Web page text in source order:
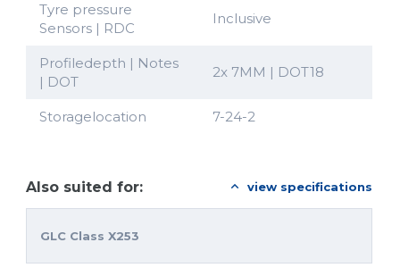
Tyre pressure
Sensors | RDC
Inclusive
Profiledepth | Notes
| DOT
2x 7MM | DOT18
Storagelocation 7-24-2
Also suited for: view specifications
GLC Class X253